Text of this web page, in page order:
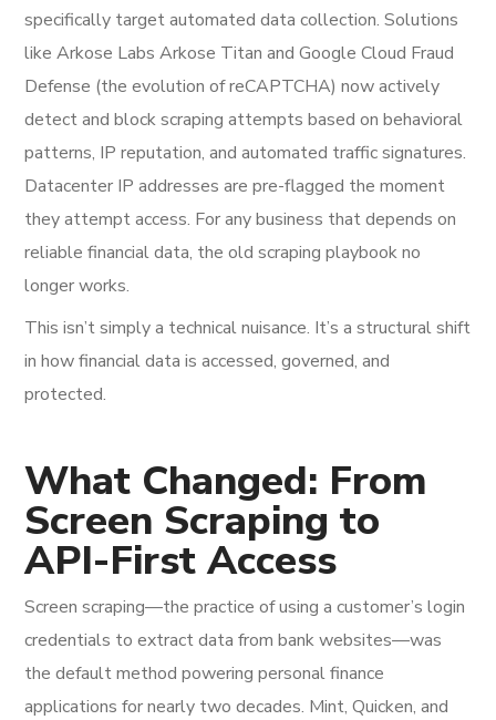
specifically target automated data collection. Solutions
like Arkose Labs Arkose Titan and Google Cloud Fraud
Defense (the evolution of reCAPTCHA) now actively
detect and block scraping attempts based on behavioral
patterns, IP reputation, and automated traffic signatures.
Datacenter IP addresses are pre-flagged the moment
they attempt access. For any business that depends on
reliable financial data, the old scraping playbook no
longer works.
This isn’t simply a technical nuisance. It’s a structural shift
in how financial data is accessed, governed, and
protected.
What Changed: From
Screen Scraping to
API-First Access
Screen scraping—the practice of using a customer’s login
credentials to extract data from bank websites—was
the default method powering personal finance
applications for nearly two decades. Mint, Quicken, and